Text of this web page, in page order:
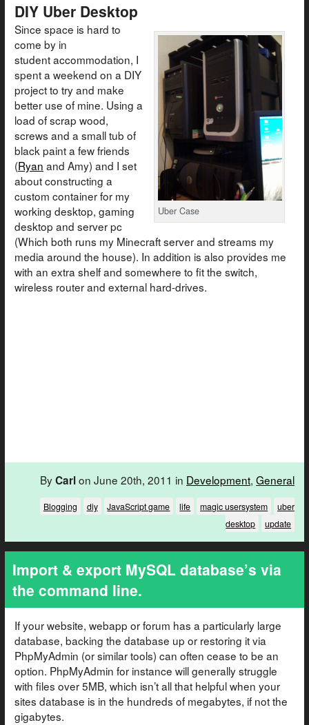
DIY Uber Desktop
Uber Case
Since space is hard to
come by in
student accommodation, I
spent a weekend on a DIY
project to try and make
better use of mine. Using a
load of scrap wood,
screws and a small tub of
black paint a few friends
(Ryan and Amy) and I set
about constructing a
custom container for my
working desktop, gaming
desktop and server pc
(Which both runs my Minecraft server and streams my
media around the house). In addition is also provides me
with an extra shelf and somewhere to fit the switch,
wireless router and external hard-drives.
ByCarlon June 20th, 2011 in Development, General
Blogging diy JavaScript game life magic usersystem
uber
desktop
update
Import & export MySQL database’s via
the command line.
If your website, webapp or forum has a particularly large
database, backing the database up or restoring it via
PhpMyAdmin (or similar tools) can often cease to be an
option. PhpMyAdmin for instance will generally struggle
with files over 5MB, which isn’t all that helpful when your
sites database is in the hundreds of megabytes, if not the
gigabytes.